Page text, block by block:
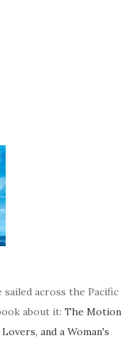
sailed across the Pacific
about it: The Motion
and a Woman's